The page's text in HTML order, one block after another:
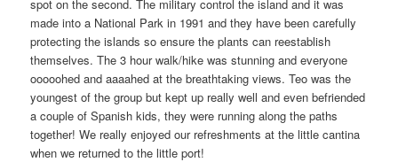
spot on the second. The military control the island and it was
made into a National Park in 1991 and they have been carefully
protecting the islands so ensure the plants can reestablish
themselves. The 3 hour walk/hike was stunning and everyone
ooooohed and aaaahed at the breathtaking views. Teo was the
youngest of the group but kept up really well and even befriended
a couple of Spanish kids, they were running along the paths
together! We really enjoyed our refreshments at the little cantina
when we returned to the little port!